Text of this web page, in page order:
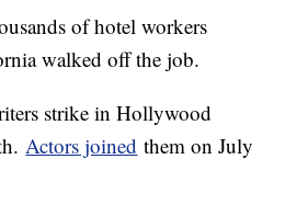
of hotel workers
walked off the job.
strike in Hollywood
Actors joined them on July